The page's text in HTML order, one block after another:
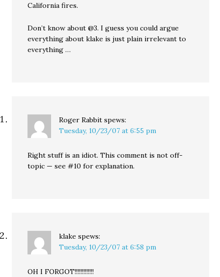
California fires.
Don’t know about @3. I guess you could argue
everything about klake is just plain irrelevant to
everything …
Roger Rabbit spews:
Tuesday, 10/23/07 at 6:55 pm
Right stuff is an idiot. This comment is not off-
topic — see #10 for explanation.
klake spews:
Tuesday, 10/23/07 at 6:58 pm
OH I FORGOT!!!!!!!!!!!!!